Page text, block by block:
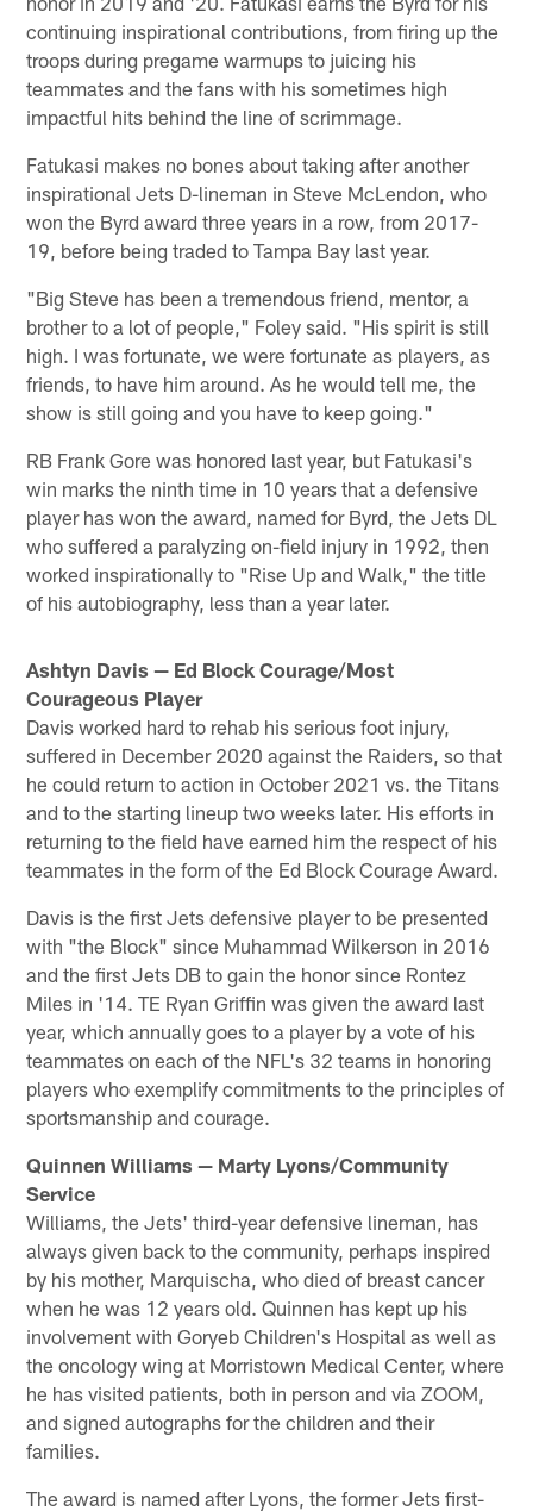
continuing inspirational contributions, from firing up the
troops during pregame warmups to juicing his
teammates and the fans with his sometimes high
impactful hits behind the line of scrimmage.
Fatukasi makes no bones about taking after another
inspirational Jets D-lineman in Steve McLendon, who
won the Byrd award three years in a row, from 2017-
19, before being traded to Tampa Bay last year.
"Big Steve has been a tremendous friend, mentor, a
brother to a lot of people," Foley said. "His spirit is still
high. I was fortunate, we were fortunate as players, as
friends, to have him around. As he would tell me, the
show is still going and you have to keep going."
RB Frank Gore was honored last year, but Fatukasi's
win marks the ninth time in 10 years that a defensive
player has won the award, named for Byrd, the Jets DL
who suffered a paralyzing on-field injury in 1992, then
worked inspirationally to "Rise Up and Walk," the title
of his autobiography, less than a year later.
Ashtyn Davis — Ed Block Courage/Most
Courageous Player
Davis worked hard to rehab his serious foot injury,
suffered in December 2020 against the Raiders, so that
he could return to action in October 2021 vs. the Titans
and to the starting lineup two weeks later. His efforts in
returning to the field have earned him the respect of his
teammates in the form of the Ed Block Courage Award.
Davis is the first Jets defensive player to be presented
with "the Block" since Muhammad Wilkerson in 2016
and the first Jets DB to gain the honor since Rontez
Miles in '14. TE Ryan Griffin was given the award last
year, which annually goes to a player by a vote of his
teammates on each of the NFL's 32 teams in honoring
players who exemplify commitments to the principles of
sportsmanship and courage.
Quinnen Williams — Marty Lyons/Community
Service
Williams, the Jets' third-year defensive lineman, has
always given back to the community, perhaps inspired
by his mother, Marquischa, who died of breast cancer
when he was 12 years old. Quinnen has kept up his
involvement with Goryeb Children's Hospital as well as
the oncology wing at Morristown Medical Center, where
he has visited patients, both in person and via ZOOM,
and signed autographs for the children and their
families.
The award is named after Lyons, the former Jets first-